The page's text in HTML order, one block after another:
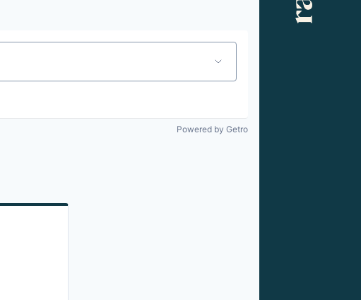
Powered by Getro